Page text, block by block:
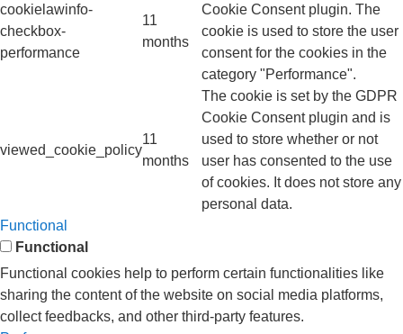
cookielawinfo-
checkbox-
performance
11
months
Cookie Consent plugin. The
cookie is used to store the user
consent for the cookies in the
category "Performance".
viewed_cookie_policy
11
months
The cookie is set by the GDPR
Cookie Consent plugin and is
used to store whether or not
user has consented to the use
of cookies. It does not store any
personal data.
Functional
Functional
Functional cookies help to perform certain functionalities like
sharing the content of the website on social media platforms,
collect feedbacks, and other third-party features.